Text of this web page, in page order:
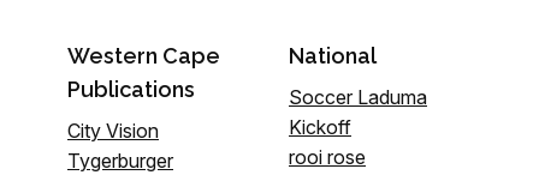
Western Cape
Publications
City Vision
Tygerburger
National
Soccer Laduma
Kickoff
rooi rose